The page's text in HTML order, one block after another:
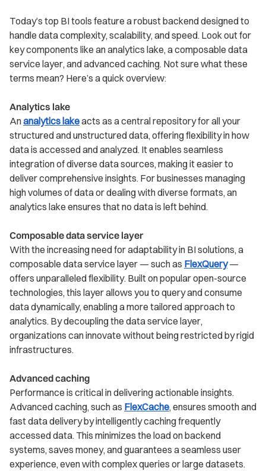
Today’s top BI tools feature a robust backend designed to
handle data complexity, scalability, and speed. Look out for
key components like an analytics lake, a composable data
service layer, and advanced caching. Not sure what these
terms mean? Here’s a quick overview:
Analytics lake
Ananalytics lakeacts as a central repository for all your
structured and unstructured data, offering flexibility in how
data is accessed and analyzed. It enables seamless
integration of diverse data sources, making it easier to
deliver comprehensive insights. For businesses managing
high volumes of data or dealing with diverse formats, an
analytics lake ensures that no data is left behind.
Composable data service layer
With the increasing need for adaptability in BI solutions, a
composable data service layer — such as FlexQuery—
offers unparalleled flexibility. Built on popular open-source
technologies, this layer allows you to query and consume
data dynamically, enabling a more tailored approach to
analytics. By decoupling the data service layer,
organizations can innovate without being restricted by rigid
infrastructures.
Advanced caching
Performance is critical in delivering actionable insights.
Advanced caching, such as FlexCache, ensures smooth and
fast data delivery by intelligently caching frequently
accessed data. This minimizes the load on backend
systems, saves money, and guarantees a seamless user
experience, even with complex queries or large datasets.